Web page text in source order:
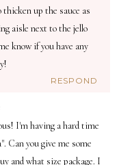
up the sauce as
aisle next to the jello
know if you have any
RESPOND
I'm having a hard time
Can you give me some
and what size package. I